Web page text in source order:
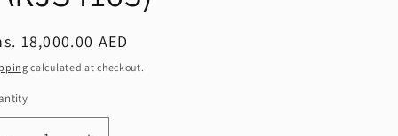
18,000.00 AED
calculated at checkout.